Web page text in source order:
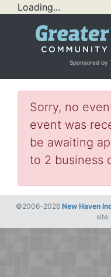
Loading...
Sponsored by
Sorry, no
event was
be awaiting
to 2 business
©2006–2026 New Haven
site: